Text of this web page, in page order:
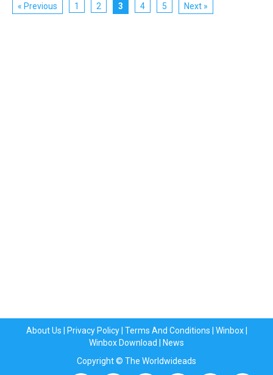
« Previous 1 2 3 4 5 Next »
About Us Privacy Policy| Terms And Conditions Winbox|
Winbox Download
News
Copyright © The Worldwideads